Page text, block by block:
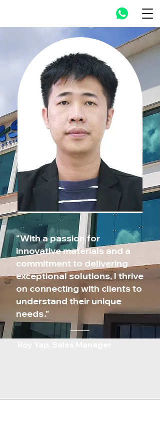
"With a passion for
innovative materials and a
commitment to delivering
exceptional solutions, I thrive
on connecting with clients to
understand their unique
needs.."